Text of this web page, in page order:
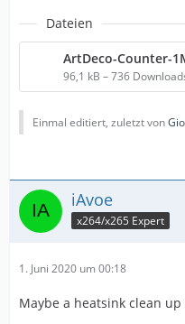
Dateien
ArtDeco-Counter-
96,1 kB – 736
Einmal editiert, zuletzt vonGio
iAvoe
x264/x265 Expert
1. Juni 2020 um 00:18
Maybe a heatsink clean up